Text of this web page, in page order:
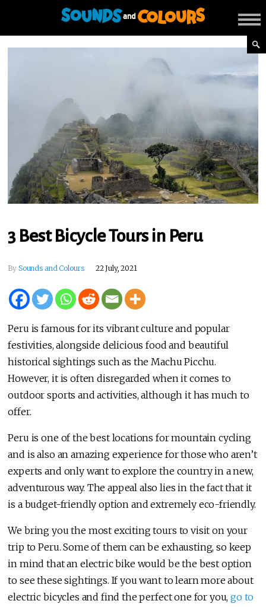
3 Best Bicycle Tours in Peru
By Sounds and Colours 22 July, 2021
Peru is famous for its vibrant culture and popular
festivities, alongside delicious food and beautiful
historical sightings such as the Machu Picchu.
However, it is often disregarded when it comes to
outdoor sports and activities, although it has much to
offer.
Peru is one of the best locations for mountain cycling
and is also an amazing experience for those who aren’t
experts and only want to explore the country in a new,
adventurous way. The appeal also lies in the fact that it
is a budget-friendly option and extremely eco-friendly.
We bring you the most exciting tours to visit on your
trip to Peru. Some of them can be exhausting, so keep
in mind that an electric bike would be the best option
to see these sightings. If you want to learn more about
electric bicycles and find the perfect one for you,go to